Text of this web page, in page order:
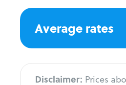
Average rates
Disclaimer: Prices